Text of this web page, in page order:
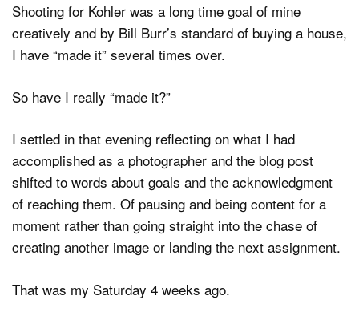
Shooting for Kohler was a long time goal of mine
creatively and by Bill Burr’s standard of buying a house,
I have “made it” several times over.
So have I really “made it?”
I settled in that evening reflecting on what I had
accomplished as a photographer and the blog post
shifted to words about goals and the acknowledgment
of reaching them. Of pausing and being content for a
moment rather than going straight into the chase of
creating another image or landing the next assignment.
That was my Saturday 4 weeks ago.